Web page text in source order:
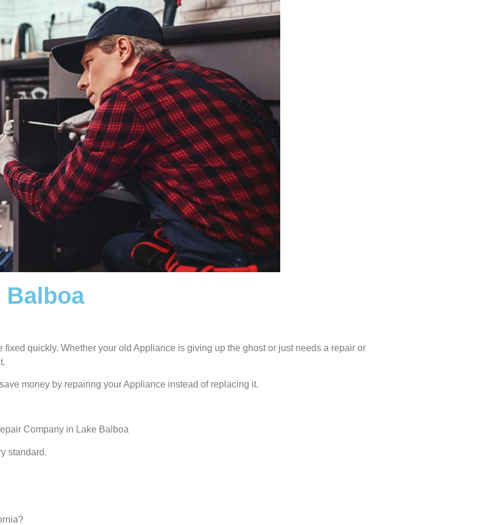
Balboa
quickly. Whether your old Appliance is giving up the ghost or just needs a repair or
money by repairing your Appliance instead of replacing it.
Company in Lake Balboa
standard.